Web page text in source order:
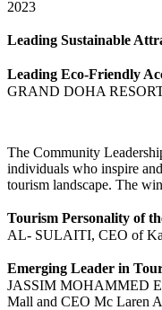
2023
Leading Sustainable
Leading Eco-Friendly
GRAND DOHA
The Community
individuals who inspire
tourism landscape. The
Tourism Personality of
AL- SULAITI, CEO of
Emerging Leader in
JASSIM MOHAMMED
Mall and CEO Mc Laren